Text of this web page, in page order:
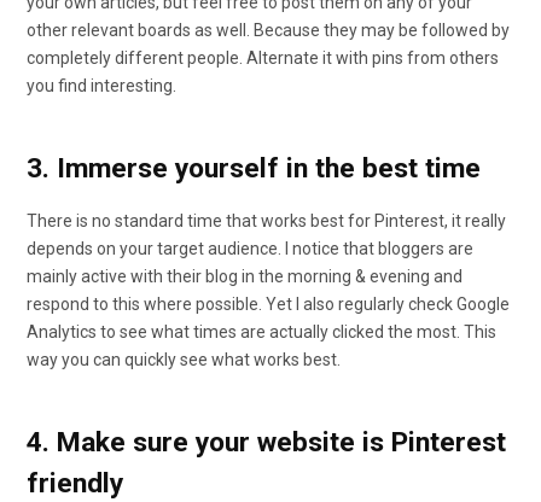
other relevant boards as well. Because they may be followed by
completely different people. Alternate it with pins from others
you find interesting.
3. Immerse yourself in the best time
There is no standard time that works best for Pinterest, it really
depends on your target audience. I notice that bloggers are
mainly active with their blog in the morning & evening and
respond to this where possible. Yet I also regularly check Google
Analytics to see what times are actually clicked the most. This
way you can quickly see what works best.
4. Make sure your website is Pinterest
friendly